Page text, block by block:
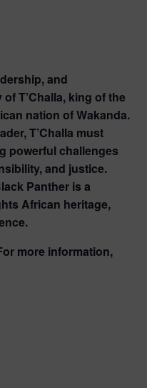
and
T’Challa, king of the
nation of Wakanda.
T’Challa must
powerful challenges
and justice.
Panther is a
African heritage,
more information,